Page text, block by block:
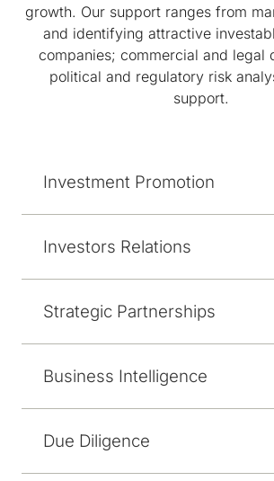
growth. Our support ranges from
and identifying attractive
companies; commercial and legal
political and regulatory risk
support.
Investment Promotion
Investors Relations
Strategic Partnerships
Business Intelligence
Due Diligence